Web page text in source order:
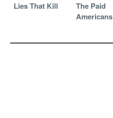
Lies That Kill
The Paid
Americans